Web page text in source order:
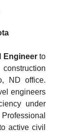
Engineerto
ND office.
engineers
under
active civil